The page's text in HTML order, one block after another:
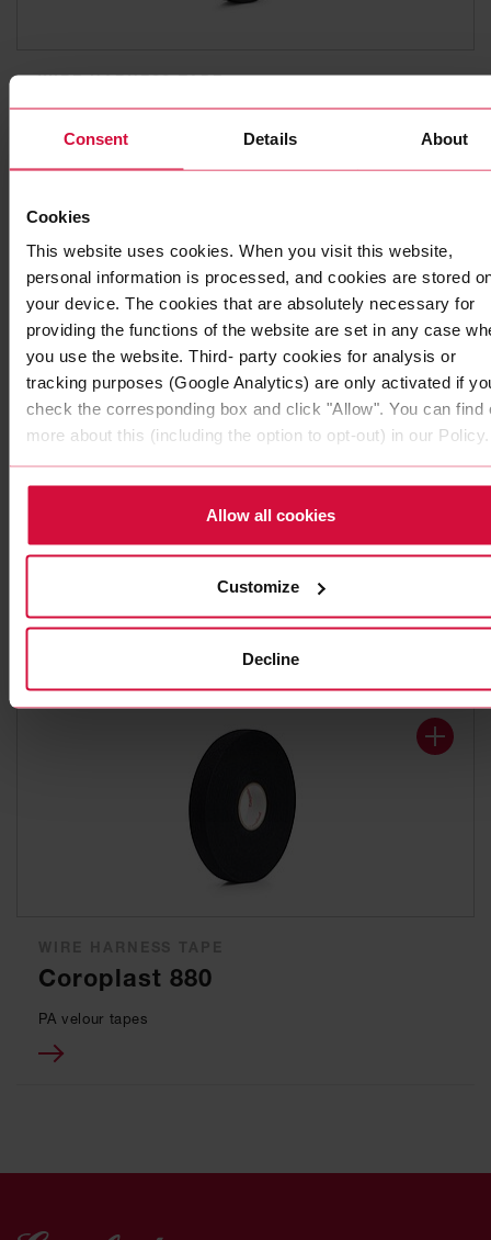
Consent Details About
Cookies
This website uses cookies. When you visit this website,
personal information is processed, and cookies are stored
your device. The cookies that are absolutely necessary for
providing the functions of the website are set in any case
you use the website. Third- party cookies for analysis or
tracking purposes (Google Analytics) are only activated if
check the corresponding box and click "Allow". You can find
more about this (including the option to opt-out) in our Policy.
Allow all cookies
Customize
Decline
WIRE HARNESS TAPE
Coroplast 8551
WIRE HARNESS TAPE
Coroplast 8570
Stitch-bonded non-woven polyester adhesive tapes
Coroplast 880
PA velour tapes